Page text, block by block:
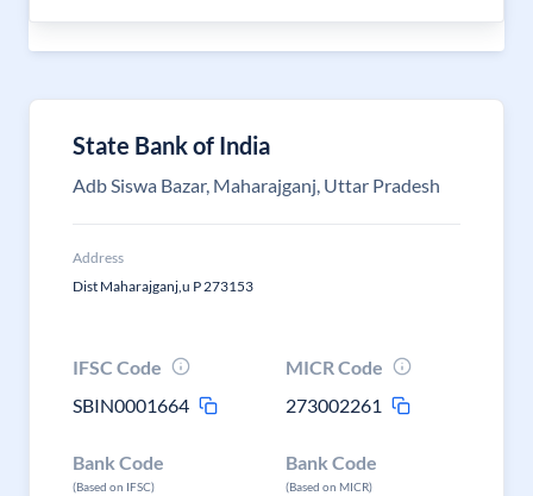
State Bank of India
Adb Siswa Bazar, Maharajganj, Uttar Pradesh
Address
Dist Maharajganj,u P 273153
IFSC Code
SBIN0001664
MICR Code
273002261
Bank Code
(Based on IFSC)
Bank Code
(Based on MICR)